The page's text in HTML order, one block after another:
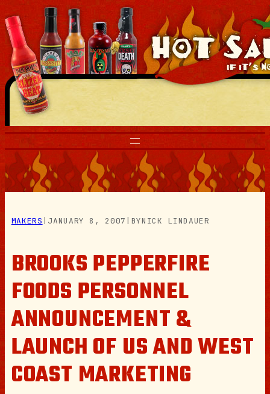
Skip
to
content
MAKERS JANUARY 8, 2007 BYNICK LINDAUER
BROOKS PEPPERFIRE
FOODS PERSONNEL
ANNOUNCEMENT &
LAUNCH OF US AND WEST
COAST MARKETING